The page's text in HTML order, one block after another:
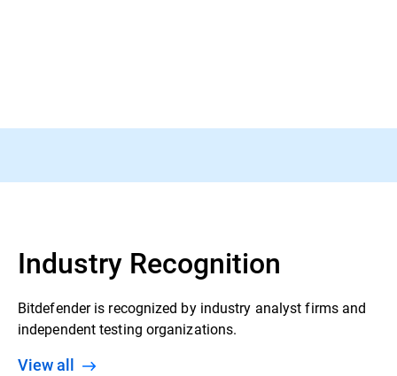
Read more
Industry Recognition
Bitdefender is recognized by industry analyst firms and
independent testing organizations.
View all